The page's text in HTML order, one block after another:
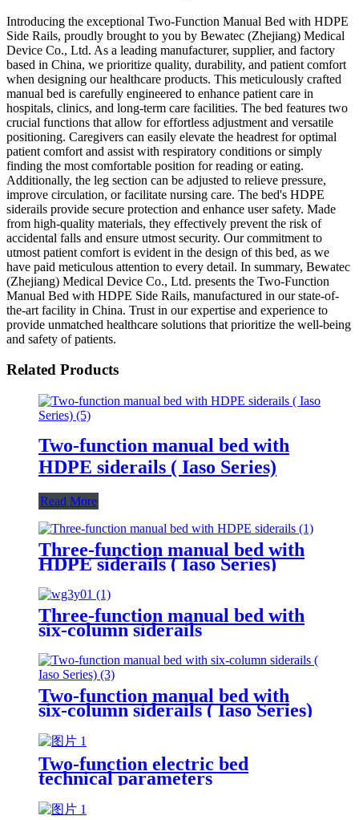
Introducing the exceptional Two-Function Manual Bed with HDPE
Side Rails, proudly brought to you by Bewatec (Zhejiang) Medical
Device Co., Ltd. As a leading manufacturer, supplier, and factory
based in China, we prioritize quality, durability, and patient comfort
when designing our healthcare products. This meticulously crafted
manual bed is carefully engineered to enhance patient care in
hospitals, clinics, and long-term care facilities. The bed features two
crucial functions that allow for effortless adjustment and versatile
positioning. Caregivers can easily elevate the headrest for optimal
patient comfort and assist with respiratory conditions or simply
finding the most comfortable position for reading or eating.
Additionally, the leg section can be adjusted to relieve pressure,
improve circulation, or facilitate nursing care. The bed's HDPE
siderails provide secure protection and enhance user safety. Made
from high-quality materials, they effectively prevent the risk of
accidental falls and ensure utmost security. Our commitment to
utmost patient comfort is evident in the design of this bed, as we
have paid meticulous attention to every detail. In summary, Bewatec
(Zhejiang) Medical Device Co., Ltd. presents the Two-Function
Manual Bed with HDPE Side Rails, manufactured in our state-of-
the-art facility in China. Trust in our expertise and experience to
provide unmatched healthcare solutions that prioritize the well-being
and safety of patients.
Related Products
Two-function manual bed with
HDPE siderails ( Iaso Series)
Read More
Three-function manual bed with
HDPE siderails ( Iaso Series)
Three-function manual bed with
six-column siderails
Two-function manual bed with
six-column siderails ( Iaso Series)
Two-function electric bed
technical parameters